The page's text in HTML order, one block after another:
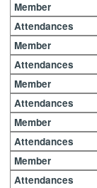
Member
Attendances
Member
Attendances
Member
Attendances
Member
Attendances
Member
Attendances